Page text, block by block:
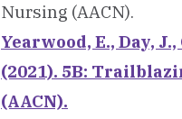
Nursing (AACN).
Yearwood, E., Day,
(2021). 5B:
(AACN).